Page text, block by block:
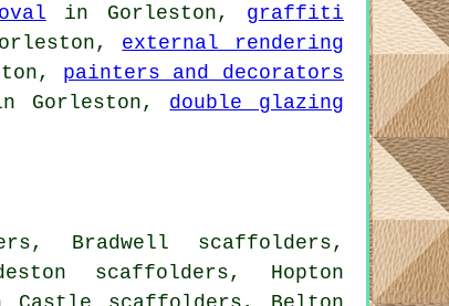
in Gorleston, graffiti
external rendering
painters and decorators
Gorleston, double glazing
Bradwell scaffolders,
scaffolders, Hopton